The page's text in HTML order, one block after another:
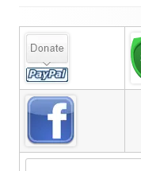
Main
Sidebar